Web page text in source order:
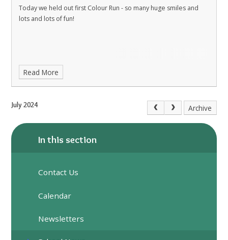
Today we held out first Colour Run - so many huge smiles and
lots and lots of fun!
Read More
July 2024 Archive
In this section
Contact Us
Calendar
Newsletters